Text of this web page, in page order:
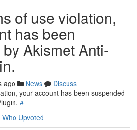
of use violation,
has been
Akismet Anti-
ago News
Discuss
your account has been suspended
#
Who Upvoted